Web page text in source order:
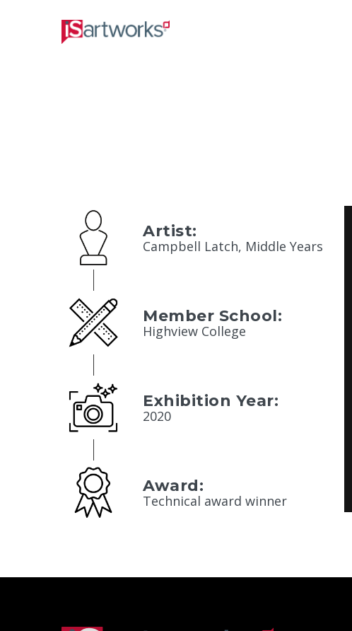
Artist:
Campbell Latch, Middle Years
Member School:
Highview College
Exhibition Year:
2020
Award:
Technical award winner